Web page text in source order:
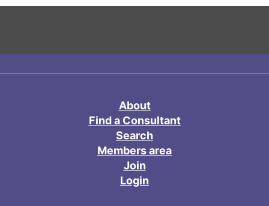
About
Find a Consultant
Search
Members area
Join
Login